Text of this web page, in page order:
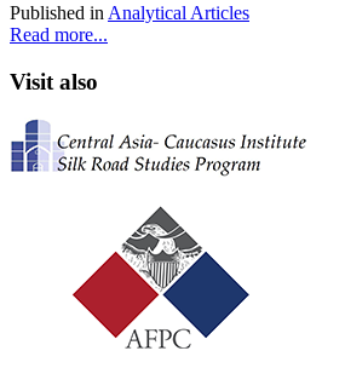
Published in Analytical Articles
Read more...
Visit also